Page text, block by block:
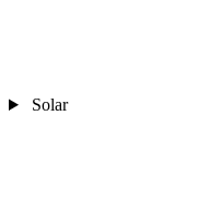
Solar